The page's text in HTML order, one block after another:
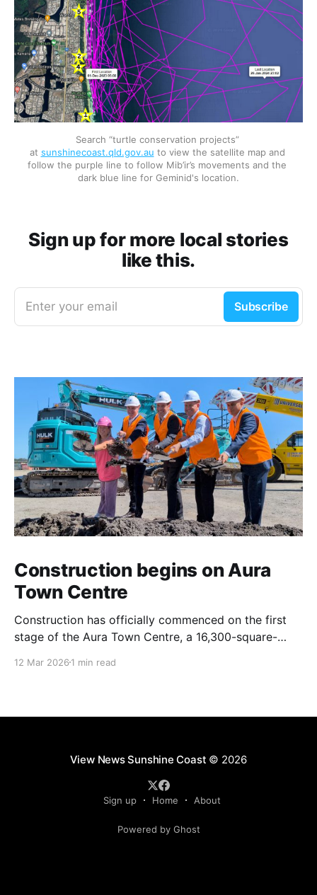
Search “turtle conservation projects”
at sunshinecoast.qld.gov.au to view the satellite map and
follow the purple line to follow Mib’ir’s movements and the
dark blue line for Geminid's location.
Sign up for more local stories
like this.
Enter your email Subscribe
Construction begins on Aura
Town Centre
Construction has officially commenced on the first
stage of the Aura Town Centre, a 16,300-square-
serve the southern Sunshine Coast. Located within
to the public by
12 Mar 2026 1 min read
View News Sunshine Coast © 2026
Sign up Home About
Powered by Ghost